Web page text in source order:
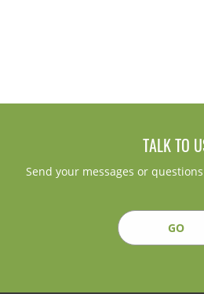
TALK TO
Send your messages or
GO